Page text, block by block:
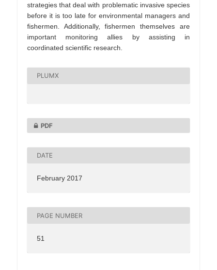
strategies that deal with problematic invasive species
before it is too late for environmental managers and
fishermen. Additionally, fishermen themselves are
important monitoring allies by assisting in
coordinated scientific research.
PLUMX
PDF
DATE
February 2017
PAGE NUMBER
51